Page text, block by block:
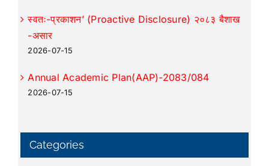
स्वतः-प्रकाशन’ (Proactive Disclosure) २०८३ बैशाख
-असार
2026-07-15
Annual Academic Plan(AAP)-2083/084
2026-07-15
Categories